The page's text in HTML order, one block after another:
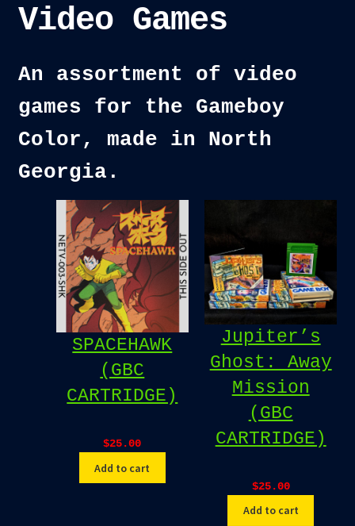
Video Games
An assortment of video
games for the Gameboy
Color, made in North
Georgia.
SPACEHAWK
(GBC
CARTRIDGE)
$25.00
Add to cart
Jupiter’s
Ghost: Away
Mission
(GBC
CARTRIDGE)
$25.00
Add to cart